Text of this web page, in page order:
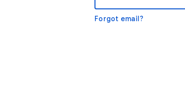
Forgot email?